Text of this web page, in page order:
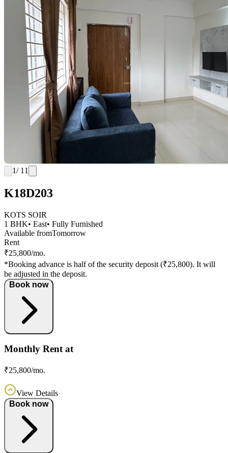
1/ 11
K18D203
KOTS SOIR
1 BHK• East• Fully Furnished
Available fromTomorrow
Rent
₹25,800/mo.
*Booking advance is half of the security deposit (₹25,800). It will
be adjusted in the deposit.
Book now
Monthly Rent at
₹25,800/mo.
View Details
Book now